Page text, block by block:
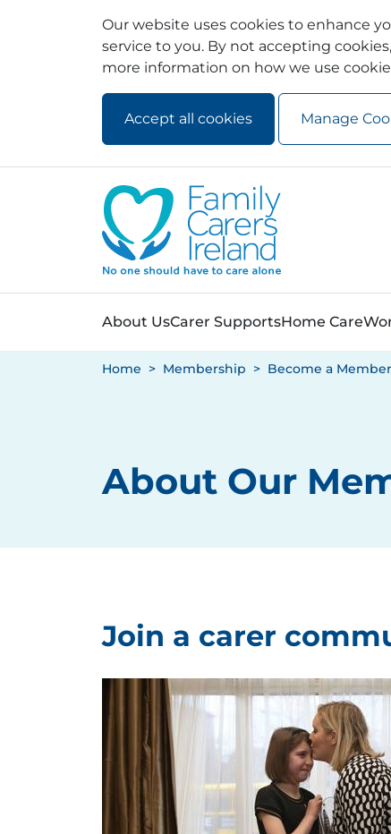
Our website uses cookies to enhance
service to you. By not accepting
more information on how we use
Accept all cookies Manage
About UsCarer SupportsHome Care
Home Membership Become a Member
About Our
Join a carer